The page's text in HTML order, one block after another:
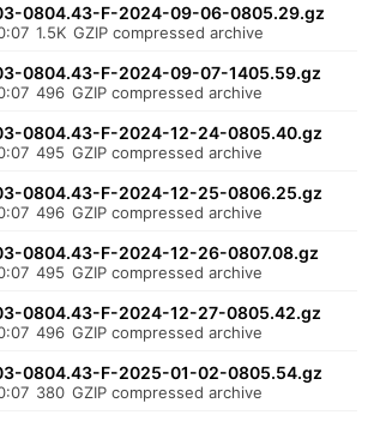
0804.43-F-2024-09-06-0805.29.gz
1.5K GZIP compressed archive
0804.43-F-2024-09-07-1405.59.gz
496 GZIP compressed archive
0804.43-F-2024-12-24-0805.40.gz
495 GZIP compressed archive
0804.43-F-2024-12-25-0806.25.gz
496 GZIP compressed archive
0804.43-F-2024-12-26-0807.08.gz
495 GZIP compressed archive
0804.43-F-2024-12-27-0805.42.gz
496 GZIP compressed archive
0804.43-F-2025-01-02-0805.54.gz
380 GZIP compressed archive